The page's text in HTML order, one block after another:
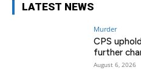
LATEST NEWS
Murder
CPS
further
August 6, 2026